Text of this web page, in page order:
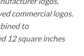
commercial logos.
to
12 square inches